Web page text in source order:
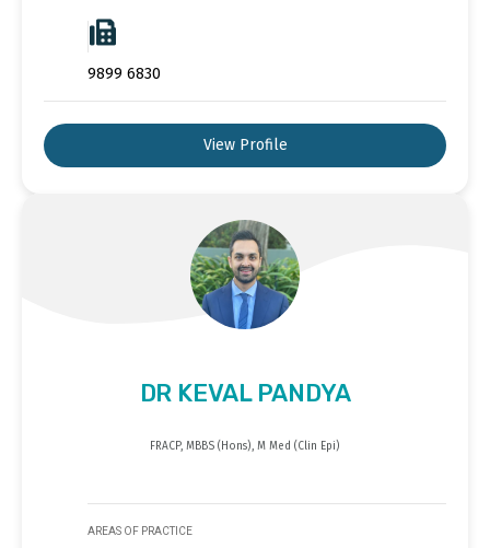
9899 6830
View Profile
DR KEVAL PANDYA
FRACP, MBBS (Hons), M Med (Clin Epi)
AREAS OF PRACTICE